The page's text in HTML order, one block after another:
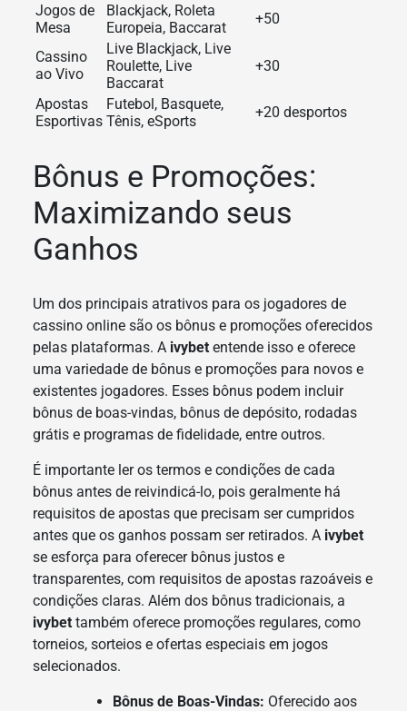
Jogos de
Mesa
Blackjack, Roleta
Europeia, Baccarat
+50
Cassino
ao Vivo
Live Blackjack, Live
Roulette, Live
Baccarat
+30
Apostas
Esportivas
Futebol, Basquete,
Tênis, eSports
+20 desportos
Bônus e Promoções:
Maximizando seus
Ganhos
Um dos principais atrativos para os jogadores de
cassino online são os bônus e promoções oferecidos
pelas plataformas. A ivybetentende isso e oferece
uma variedade de bônus e promoções para novos e
existentes jogadores. Esses bônus podem incluir
bônus de boas-vindas, bônus de depósito, rodadas
grátis e programas de fidelidade, entre outros.
É importante ler os termos e condições de cada
bônus antes de reivindicá-lo, pois geralmente há
requisitos de apostas que precisam ser cumpridos
antes que os ganhos possam ser retirados. A ivybet
se esforça para oferecer bônus justos e
transparentes, com requisitos de apostas razoáveis e
condições claras. Além dos bônus tradicionais, a
ivybettambém oferece promoções regulares, como
torneios, sorteios e ofertas especiais em jogos
selecionados.
Bônus de Boas-Vindas: Oferecido aos